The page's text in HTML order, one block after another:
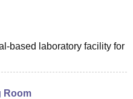
based laboratory facility for
Room